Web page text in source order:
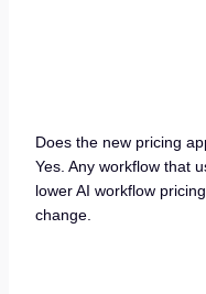
Does the new pricing
Yes. Any workflow that
lower AI workflow
change.